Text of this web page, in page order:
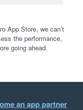
App Store, we can’t
the performance,
going ahead.
an app partner